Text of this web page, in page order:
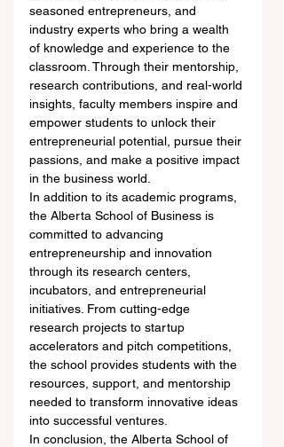
seasoned entrepreneurs, and
industry experts who bring a wealth
of knowledge and experience to the
classroom. Through their mentorship,
research contributions, and real-world
insights, faculty members inspire and
empower students to unlock their
entrepreneurial potential, pursue their
passions, and make a positive impact
in the business world.
In addition to its academic programs,
the Alberta School of Business is
committed to advancing
entrepreneurship and innovation
through its research centers,
incubators, and entrepreneurial
initiatives. From cutting-edge
research projects to startup
accelerators and pitch competitions,
the school provides students with the
resources, support, and mentorship
needed to transform innovative ideas
into successful ventures.
In conclusion, the Alberta School of